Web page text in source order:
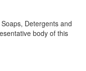
Detergents and
body of this